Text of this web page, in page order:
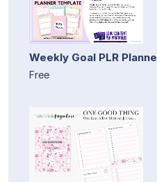
Weekly Goal PLR
Free